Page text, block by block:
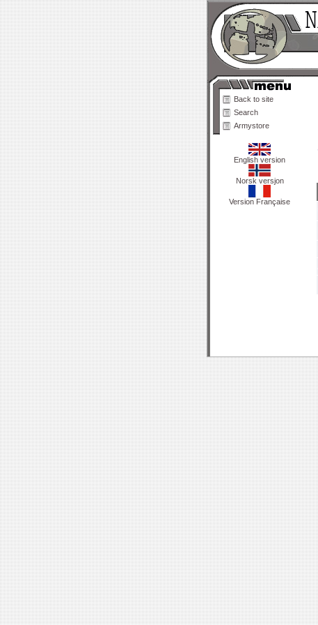
Back to site
Search
Armystore
English version
Norsk versjon
Version Française